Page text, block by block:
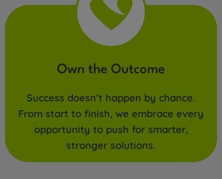
Own the Outcome
Success doesn’t happen by chance.
From start to finish, we embrace every
opportunity to push for smarter,
stronger solutions.